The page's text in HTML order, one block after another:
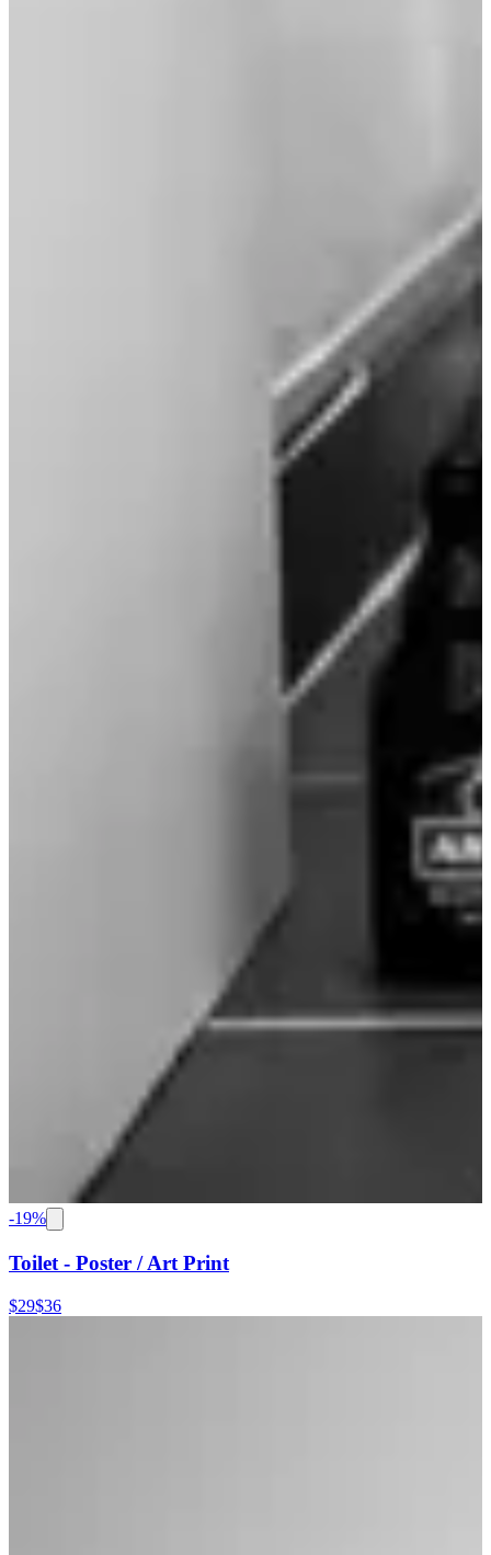
-19%
Toilet - Poster / Art Print
$29$36